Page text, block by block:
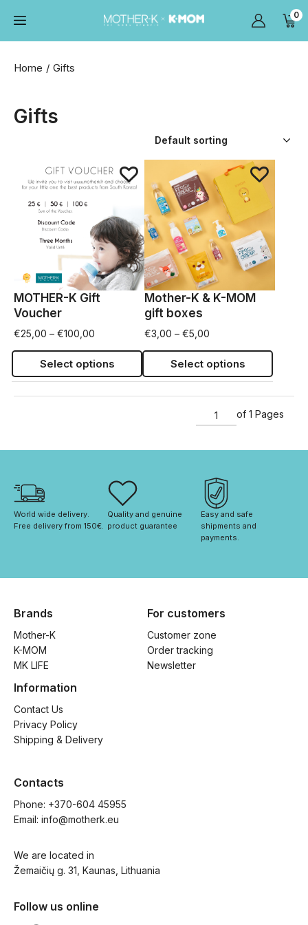
0
Home Gifts
Gifts
MOTHER-K Gift
Voucher
€25,00 – €100,00
Select options
Mother-K & K-MOM
gift boxes
€3,00 – €5,00
Select options
of 1 Pages
World wide delivery.
Free delivery from 150€.
Quality and genuine
product guarantee
Easy and safe
shipments and
payments.
Brands
Mother-K
K-MOM
MK LIFE
For customers
Customer zone
Order tracking
Newsletter
Information
Contact Us
Privacy Policy
Shipping & Delivery
Contacts
Phone: +370-604 45955
Email: info@motherk.eu
We are located in
Žemaičių g. 31, Kaunas, Lithuania
Follow us online